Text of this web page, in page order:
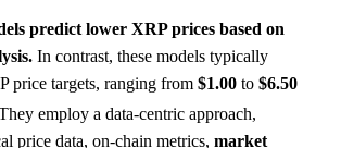
predict lower XRP prices based on
In contrast, these models typically
price targets, ranging from $1.00 to $6.50
employ a data-centric approach,
price data, on-chain metrics, market